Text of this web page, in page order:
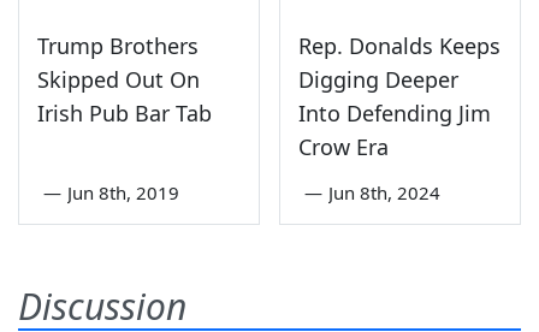
Trump Brothers
Skipped Out On
Irish Pub Bar Tab
— Jun 8th, 2019
Rep. Donalds Keeps
Digging Deeper
Into Defending Jim
Crow Era
— Jun 8th, 2024
Discussion